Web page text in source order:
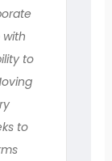
to
to